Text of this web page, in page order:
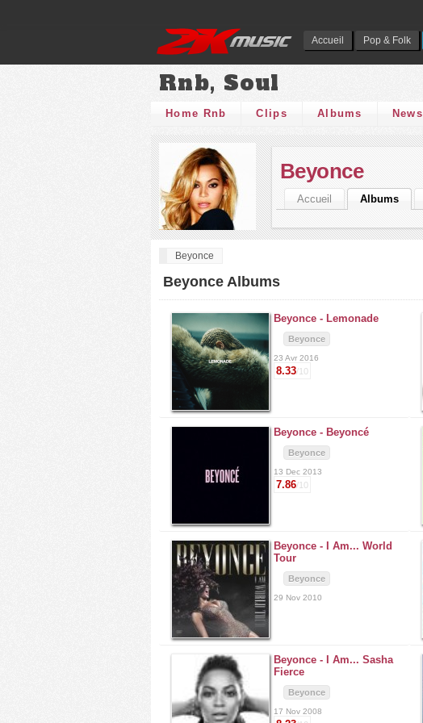
Accueil Pop & Folk
Rnb, Soul
Home Rnb Clips Albums News
Beyonce
Accueil Albums
Beyonce
Beyonce Albums
Beyonce - Lemonade
Beyonce
23 Avr 2016
8.33/10
Beyonce - Beyoncé
Beyonce
13 Dec 2013
7.86/10
Beyonce -
I Am... World
Tour
Beyonce
29 Nov 2010
Beyonce -
I Am... Sasha
Fierce
Beyonce
17 Nov 2008